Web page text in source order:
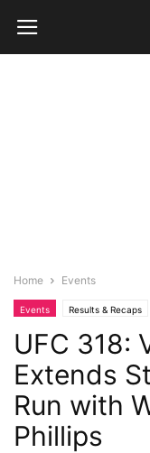
Home Events
Events Results & Recaps
UFC 318:
Extends
Run with
Phillips